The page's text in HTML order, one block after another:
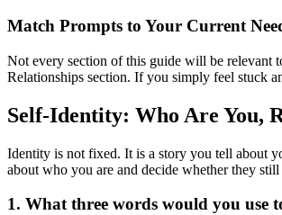
Match Prompts to Your Current
Not every section of this guide will be relevant
Relationships section. If you simply feel stuck
Self-Identity: Who Are You,
Identity is not fixed. It is a story you tell about
about who you are and decide whether they
1. What three words would you use